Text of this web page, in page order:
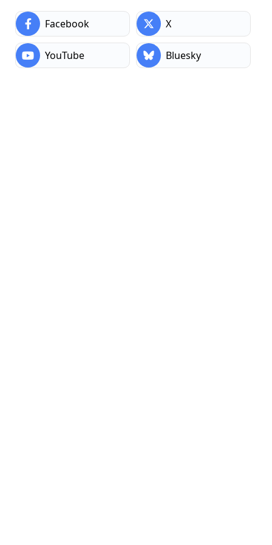
AI Connectors: Integrate Claude or OpenAI for
content and SEO assistance.
Performance Modules : Tools to optimize speed and
reduce bloat.
Facebook X
YouTube Bluesky